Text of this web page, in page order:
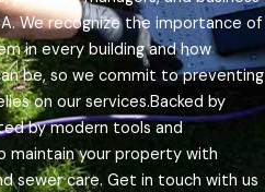
We recognize the importance of
in every building and how
be, so we commit to preventing
on our services.Backed by
by modern tools and
maintain your property with
sewer care. Get in touch with us